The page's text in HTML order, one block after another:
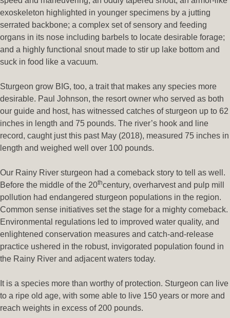
exoskeleton highlighted in younger specimens by a jutting
serrated backbone; a complex set of sensory and feeding
organs in its nose including barbels to locate desirable forage;
and a highly functional snout made to stir up lake bottom and
suck in food like a vacuum.
Sturgeon grow BIG, too, a trait that makes any species more
desirable. Paul Johnson, the resort owner who served as both
our guide and host, has witnessed catches of sturgeon up to 62
inches in length and 75 pounds. The river’s hook and line
record, caught just this past May (2018), measured 75 inches in
length and weighed well over 100 pounds.
Our Rainy River sturgeon had a comeback story to tell as well.
Before the middle of the 20thcentury, overharvest and pulp mill
pollution had endangered sturgeon populations in the region.
Common sense initiatives set the stage for a mighty comeback.
Environmental regulations led to improved water quality, and
enlightened conservation measures and catch-and-release
practice ushered in the robust, invigorated population found in
the Rainy River and adjacent waters today.
It is a species more than worthy of protection. Sturgeon can live
to a ripe old age, with some able to live 150 years or more and
reach weights in excess of 200 pounds.